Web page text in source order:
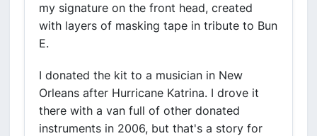
my signature on the front head, created
with layers of masking tape in tribute to Bun
E.
I donated the kit to a musician in New
Orleans after Hurricane Katrina. I drove it
there with a van full of other donated
instruments in 2006, but that's a story for